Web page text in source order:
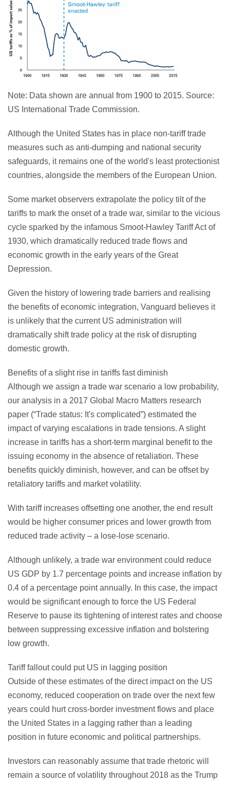
Note: Data shown are annual from 1900 to 2015. Source:
US International Trade Commission.
Although the United States has in place non-tariff trade
measures such as anti-dumping and national security
safeguards, it remains one of the world's least protectionist
countries, alongside the members of the European Union.
Some market observers extrapolate the policy tilt of the
tariffs to mark the onset of a trade war, similar to the vicious
cycle sparked by the infamous Smoot-Hawley Tariff Act of
1930, which dramatically reduced trade flows and
economic growth in the early years of the Great
Depression.
Given the history of lowering trade barriers and realising
the benefits of economic integration, Vanguard believes it
is unlikely that the current US administration will
dramatically shift trade policy at the risk of disrupting
domestic growth.
Benefits of a slight rise in tariffs fast diminish
Although we assign a trade war scenario a low probability,
our analysis in a 2017 Global Macro Matters research
paper (“Trade status: It's complicated”) estimated the
impact of varying escalations in trade tensions. A slight
increase in tariffs has a short-term marginal benefit to the
issuing economy in the absence of retaliation. These
benefits quickly diminish, however, and can be offset by
retaliatory tariffs and market volatility.
With tariff increases offsetting one another, the end result
would be higher consumer prices and lower growth from
reduced trade activity – a lose-lose scenario.
Although unlikely, a trade war environment could reduce
US GDP by 1.7 percentage points and increase inflation by
0.4 of a percentage point annually. In this case, the impact
would be significant enough to force the US Federal
Reserve to pause its tightening of interest rates and choose
between suppressing excessive inflation and bolstering
low growth.
Tariff fallout could put US in lagging position
Outside of these estimates of the direct impact on the US
economy, reduced cooperation on trade over the next few
years could hurt cross-border investment flows and place
the United States in a lagging rather than a leading
position in future economic and political partnerships.
Investors can reasonably assume that trade rhetoric will
remain a source of volatility throughout 2018 as the Trump